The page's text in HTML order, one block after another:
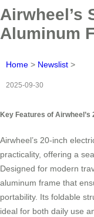
Airwheel’s
Aluminum
Home > Newslist >
2025-09-30
Key Features of Airwheel’s
Airwheel’s 20-inch
practicality, offering a
Designed for modern
aluminum frame that
portability. Its foldable
ideal for both daily use